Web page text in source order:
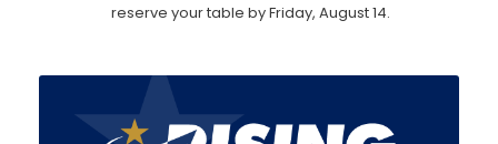
reserve your table by Friday, August 14.